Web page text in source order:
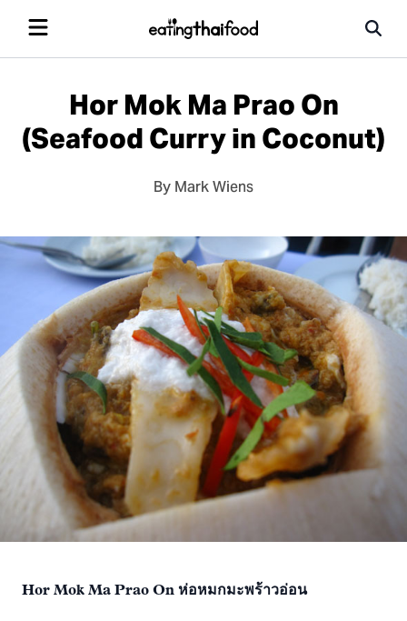
Hor Mok Ma Prao On
(Seafood Curry in Coconut)
By Mark Wiens
Hor Mok Ma Prao On ห่อหมกมะพร้าวอ่อน